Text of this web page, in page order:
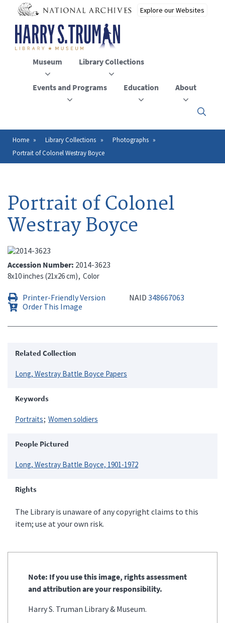
main
content
Museum Library Collections
Events and Programs Education About
Click
to
the
Breadcrumb
Home Library Collections
Photographs
Portrait of Colonel Westray Boyce
Portrait of Colonel
Westray Boyce
Accession Number 2014-3623
8x10 inches (21x26 cm) Color
Printer-Friendly Version NAID 348667063
Order This Image
Related Collection
Long, Westray Battle Boyce Papers
Keywords
Portraits Women soldiers
People Pictured
Long, Westray Battle Boyce, 1901-1972
Rights
The Library is unaware of any copyright claims to this
item; use at your own risk.
Note: If you use this image, rights assessment
and attribution are your responsibility.
Harry S. Truman Library & Museum.